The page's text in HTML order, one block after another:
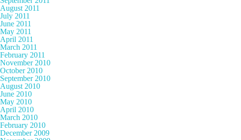
August 2011
July 2011
June 2011
May 2011
April 2011
March 2011
February 2011
November 2010
October 2010
September 2010
August 2010
June 2010
May 2010
April 2010
March 2010
February 2010
December 2009